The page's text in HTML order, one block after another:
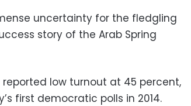
uncertainty for the fledgling
story of the Arab Spring
reported low turnout at 45 percent,
first democratic polls in 2014.